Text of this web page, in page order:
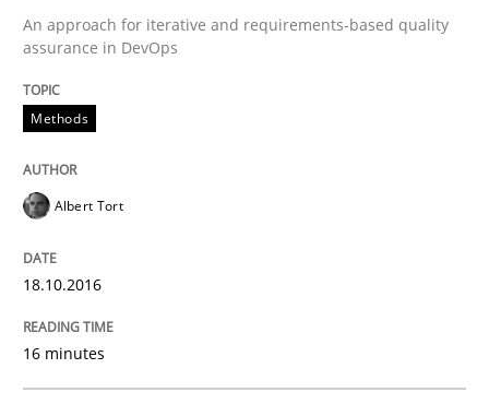
READ ARTICLE
Methods
Modeling Requirements and Context
An approach for iterative and requirements-based quality
assurance in DevOps
Methods
Albert Tort
18.10.2016
16 minutes